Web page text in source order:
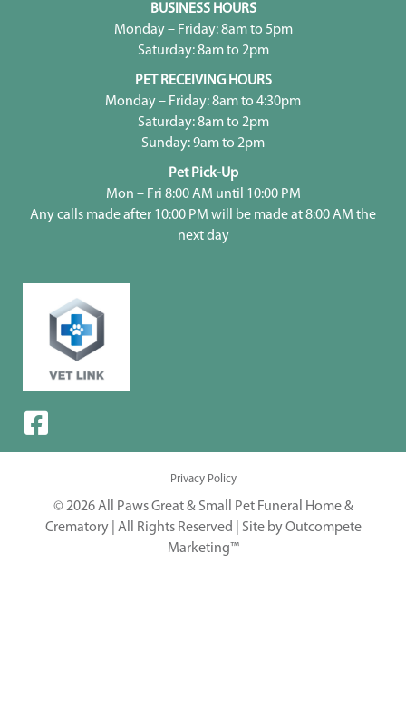
BUSINESS HOURS
Monday – Friday: 8am to 5pm
Saturday: 8am to 2pm
PET RECEIVING HOURS
Monday – Friday: 8am to 4:30pm
Saturday: 8am to 2pm
Sunday: 9am to 2pm
Pet Pick-Up
Mon – Fri 8:00 AM until 10:00 PM
Any calls made after 10:00 PM will be made at 8:00 AM the
next day
Privacy Policy
© 2026 All Paws Great & Small Pet Funeral Home &
Crematory | All Rights Reserved | Site by Outcompete
Marketing™